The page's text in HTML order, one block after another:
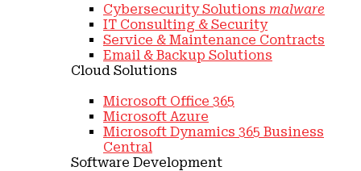
Cybersecurity Solutions malware
IT Consulting & Security
Service & Maintenance Contracts
Email & Backup Solutions
Cloud Solutions
Microsoft Office 365
Microsoft Azure
Microsoft Dynamics 365 Business
Central
Software Development